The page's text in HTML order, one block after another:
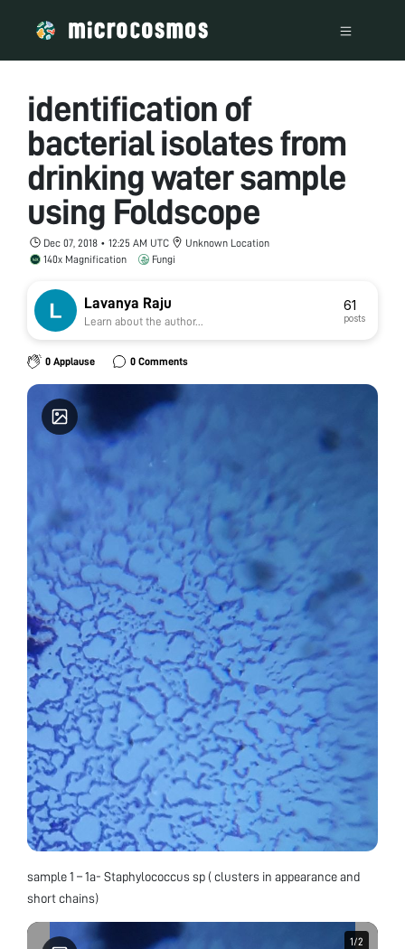
identification of
bacterial isolates from
drinking water sample
using Foldscope
Dec 07, 2018 • 12:25 AM UTC
Unknown Location
140x Magnification
Fungi
Lavanya Raju
Learn about the author...
61
posts
0 Applause 0 Comments
sample 1 – 1a- Staphylococcus sp ( clusters in appearance and
short chains)
1/2
1/2